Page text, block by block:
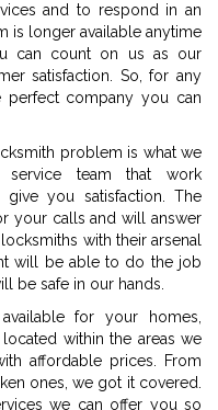
and to respond in an
is longer available anytime
can count on us as our
satisfaction. So, for any
perfect company you can
problem is what we
team that work
you satisfaction. The
your calls and will answer
with their arsenal
will be able to do the job
be safe in our hands.
for your homes,
within the areas we
affordable prices. From
ones, we got it covered.
we can offer you so